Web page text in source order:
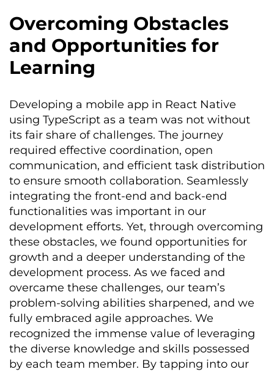
Overcoming Obstacles
and Opportunities for
Learning
Developing a mobile app in React Native
using TypeScript as a team was not without
its fair share of challenges. The journey
required effective coordination, open
communication, and efficient task distribution
to ensure smooth collaboration. Seamlessly
integrating the front-end and back-end
functionalities was important in our
development efforts. Yet, through overcoming
these obstacles, we found opportunities for
growth and a deeper understanding of the
development process. As we faced and
overcame these challenges, our team’s
problem-solving abilities sharpened, and we
fully embraced agile approaches. We
recognized the immense value of leveraging
the diverse knowledge and skills possessed
by each team member. By tapping into our